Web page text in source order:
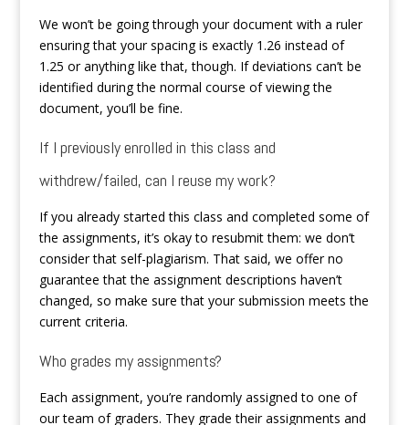
We won’t be going through your document with a ruler
ensuring that your spacing is exactly 1.26 instead of
1.25 or anything like that, though. If deviations can’t be
identified during the normal course of viewing the
document, you’ll be fine.
If I previously enrolled in this class and
withdrew/failed, can I reuse my work?
If you already started this class and completed some of
the assignments, it’s okay to resubmit them: we don’t
consider that self-plagiarism. That said, we offer no
guarantee that the assignment descriptions haven’t
changed, so make sure that your submission meets the
current criteria.
Who grades my assignments?
Each assignment, you’re randomly assigned to one of
our team of graders. They grade their assignments and